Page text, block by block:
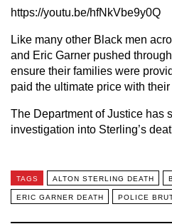
https://youtu.be/hfNkVbe9y0Q
Like many other Black men
and Eric Garner pushed
ensure their families were
paid the ultimate price with their
The Department of Justice has
investigation into Sterling’s
TAGS ALTON STERLING DEATH
ERIC GARNER DEATH POLICE